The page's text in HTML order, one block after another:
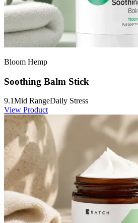
Bloom Hemp
Soothing Balm Stick
9.1Mid RangeDaily Stress
View Product